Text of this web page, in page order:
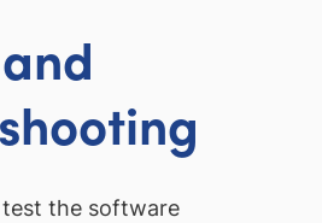
the software